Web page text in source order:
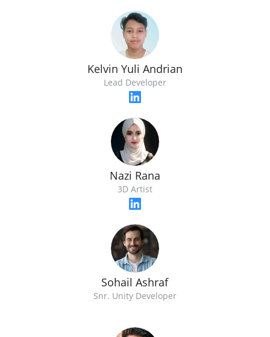
Kelvin Yuli Andrian
Lead Developer
Nazi Rana
3D Artist
Sohail Ashraf
Snr. Unity Developer